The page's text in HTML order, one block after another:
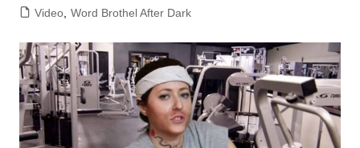
Video, Word Brothel After Dark